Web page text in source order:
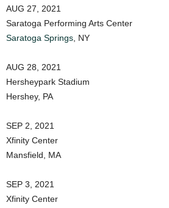
AUG 27, 2021
Saratoga Performing Arts Center
Saratoga Springs, NY
AUG 28, 2021
Hersheypark Stadium
Hershey, PA
SEP 2, 2021
Xfinity Center
Mansfield, MA
SEP 3, 2021
Xfinity Center